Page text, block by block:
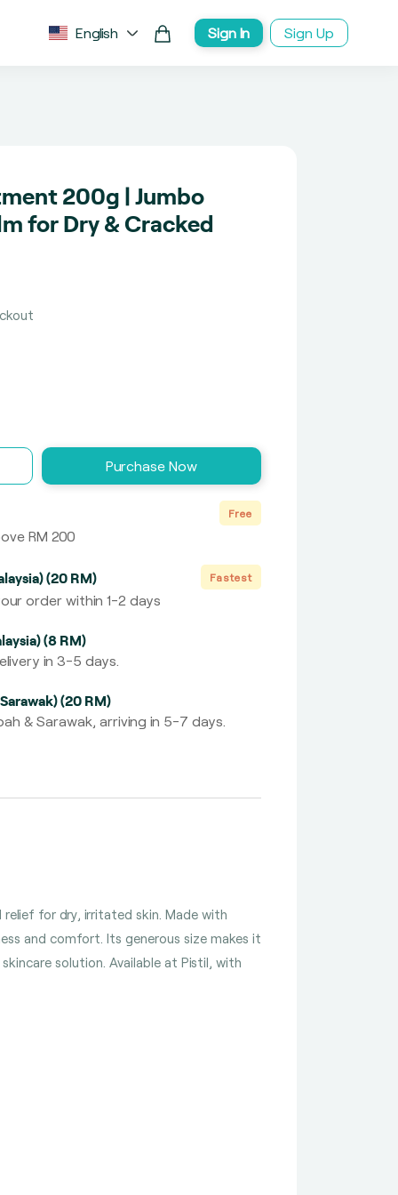
English Sign In Sign Up
200g | Jumbo
for Dry & Cracked
Purchase Now
Free
RM 200
(20 RM) Fastest
order within 1-2 days
(8 RM)
in 3-5 days.
(20 RM)
& Sarawak, arriving in 5-7 days.
for dry, irritated skin. Made with
and comfort. Its generous size makes it
solution. Available at Pistil, with